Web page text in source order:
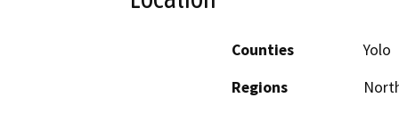
Counties
Yolo
Regions